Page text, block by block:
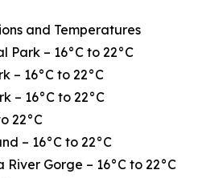
and Temperatures
Park – 16°C to 22°C
– 16°C to 22°C
– 16°C to 22°C
22°C
– 16°C to 22°C
Gorge – 16°C to 22°C